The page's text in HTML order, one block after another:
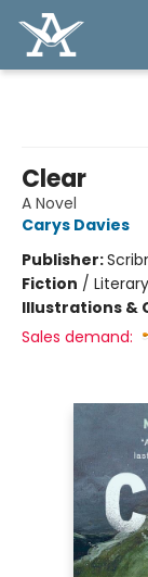
Clear
A Novel
Carys Davies
Publisher:
Fiction /
Illustrations &
Sales demand: